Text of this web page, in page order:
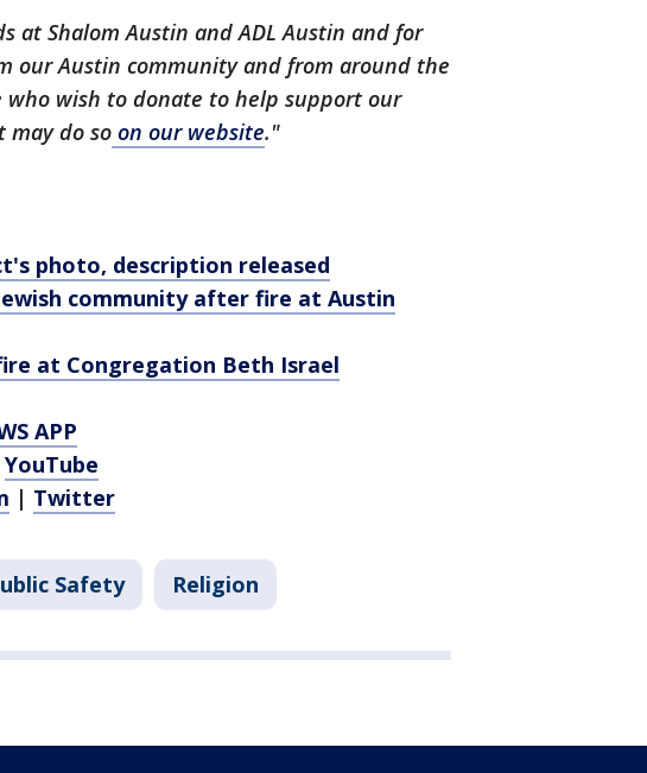
at Shalom Austin and ADL Austin and for
our Austin community and from around the
who wish to donate to help support our
may do so on our website."
photo, description released
community after fire at Austin
at Congregation Beth Israel
APP
YouTube
| Twitter
Safety Religion